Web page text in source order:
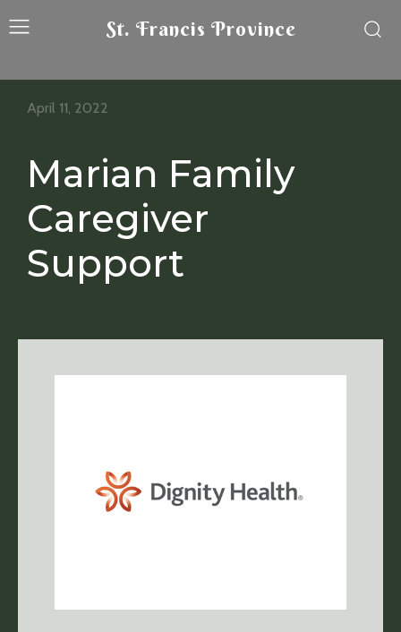
St. Francis Province
Marian Family
Caregiver
Support
April 11, 2022